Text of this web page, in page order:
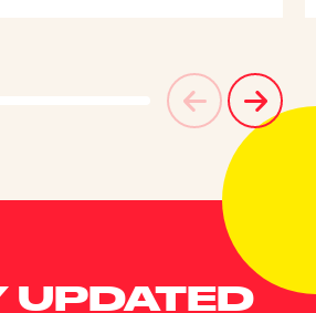
UPDATED